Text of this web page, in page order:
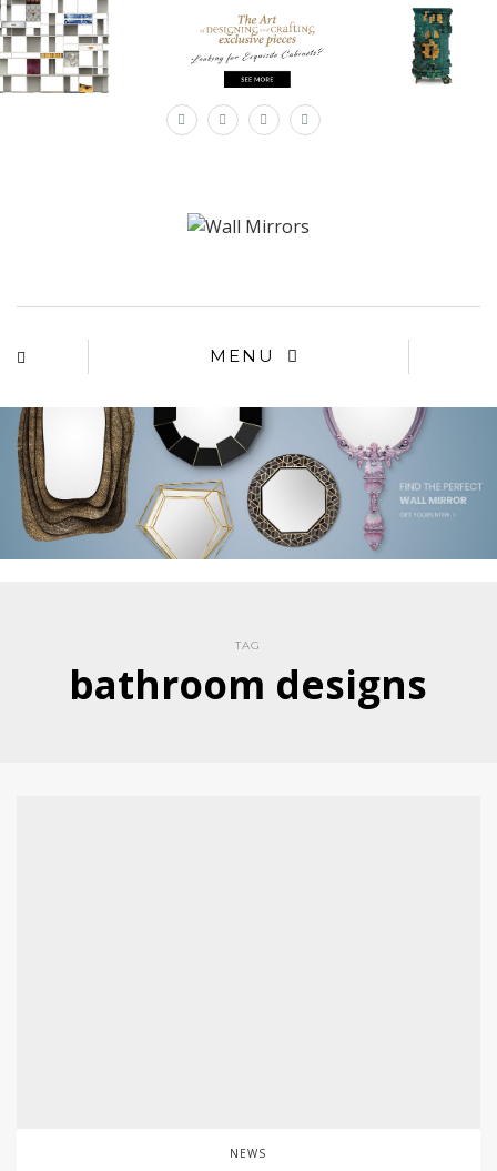
MENU
TAG
bathroom designs
NEWS